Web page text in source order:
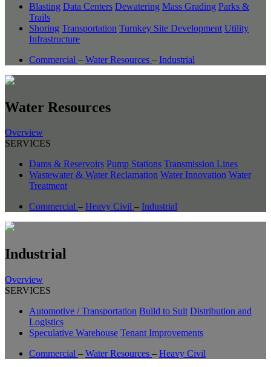
Blasting Data Centers Dewatering Mass Grading Parks &
Trails
Shoring Transportation Turnkey Site Development Utility
Infrastructure
Commercial – Water Resources – Industrial
Water Resources
Overview
SERVICES
Dams & Reservoirs Pump Stations Transmission Lines
Wastewater & Water Reclamation Water Innovation Water
Treatment
Commercial – Heavy Civil – Industrial
Industrial
Overview
SERVICES
Automotive / Transportation Build to Suit Distribution and
Logistics
Speculative Warehouse Tenant Improvements
Commercial – Water Resources – Heavy Civil